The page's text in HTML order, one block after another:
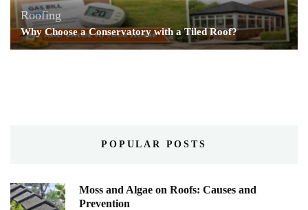
Roofing
Why Choose a Conservatory with a Tiled Roof?
POPULAR POSTS
Moss and Algae on Roofs: Causes and
Prevention